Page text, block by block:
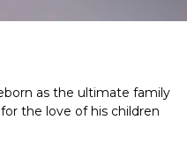
as the ultimate family
the love of his children